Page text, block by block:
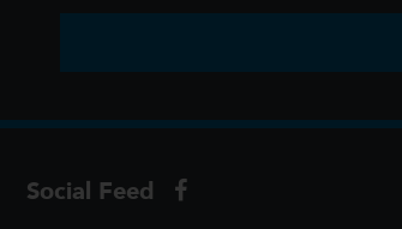
Social Feed